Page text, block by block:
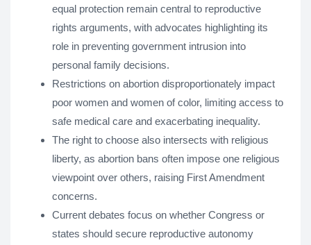
equal protection remain central to reproductive
rights arguments, with advocates highlighting its
role in preventing government intrusion into
personal family decisions.
Restrictions on abortion disproportionately impact
poor women and women of color, limiting access to
safe medical care and exacerbating inequality.
The right to choose also intersects with religious
liberty, as abortion bans often impose one religious
viewpoint over others, raising First Amendment
concerns.
Current debates focus on whether Congress or
states should secure reproductive autonomy